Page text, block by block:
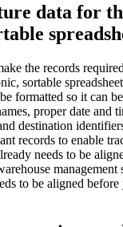
data for
the records
sortable
formatted so it can
proper date and
destination
records to enable
needs to be
to be aligned